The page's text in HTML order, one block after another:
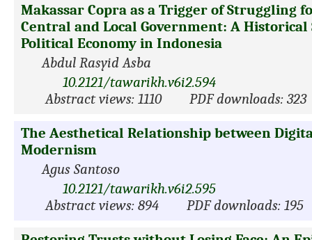
Makassar Copra as a Trigger of Struggling
Central and Local Government: A Historical
Political Economy in Indonesia
Abdul Rasyid Asba
10.2121/tawarikh.v6i2.594
Abstract views: 1110
PDF downloads: 323
The Aesthetical Relationship between
Modernism
Agus Santoso
10.2121/tawarikh.v6i2.595
Abstract views: 894
PDF downloads: 195